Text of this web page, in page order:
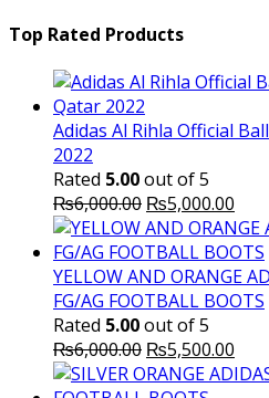
Top Rated Products
Adidas Al Rihla Official
2022
Rated 5.00out of 5
₨6,000.00 Original
price
was:
₨6,000.00.
₨5,000.00
is:
YELLOW AND ORANGE
FG/AG FOOTBALL BOOTS
Rated 5.00out of 5
₨6,000.00 Original
price
₨5,500.00